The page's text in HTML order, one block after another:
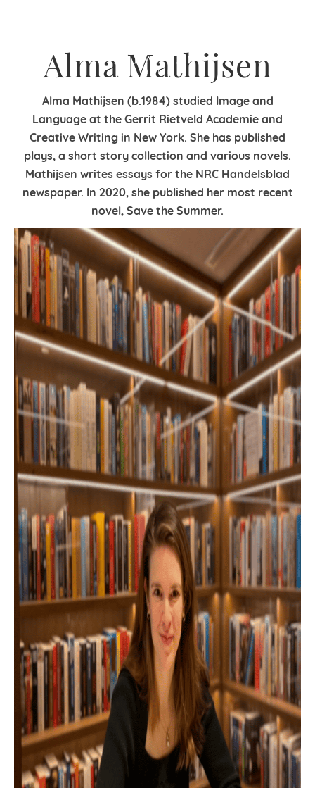
Alma Mathijsen
Alma Mathijsen (b.1984) studied Image and
Language at the Gerrit Rietveld Academie and
Creative Writing in New York. She has published
plays, a short story collection and various novels.
Mathijsen writes essays for the NRC Handelsblad
newspaper. In 2020, she published her most recent
novel, Save the Summer.